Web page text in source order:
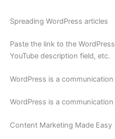
Spreading WordPress articles
Paste the link to the
YouTube description field, etc.
WordPress is a
WordPress is a
Content Marketing Made Easy